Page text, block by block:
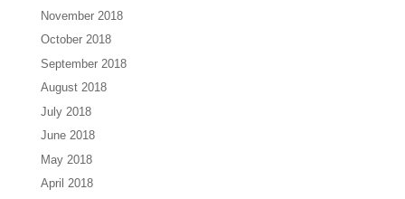
November 2018
October 2018
September 2018
August 2018
July 2018
June 2018
May 2018
April 2018